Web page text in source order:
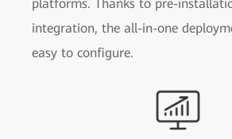
platforms. Thanks to pre-
integration, the all-in-one
easy to configure.